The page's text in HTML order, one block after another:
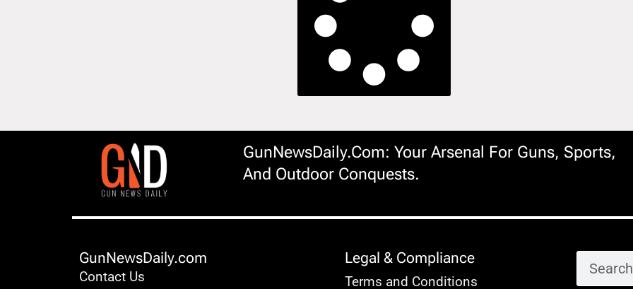
GunNewsDaily.com: Your Arsenal For Guns, Sports,
And Outdoor Conquests.
GunNewsDaily.com
Contact Us
Legal & Compliance
Terms and Conditions